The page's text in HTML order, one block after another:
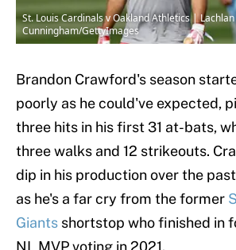
St. Louis Cardinals v Oakland Athletics | Lachlan
Cunningham/GettyImages
Brandon Crawford's season
poorly as he could've expected,
three hits in his first 31 at-bats,
three walks and 12 strikeouts.
dip in his production over the
as he's a far cry from the former
Giants shortstop who finished in
NL MVP voting in 2021.